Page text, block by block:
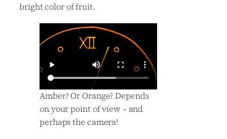
bright color of fruit.
Amber? Or Orange? Depends
on your point of view – and
perhaps the camera!